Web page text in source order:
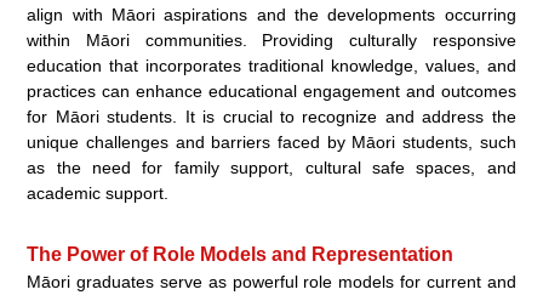
align with Māori aspirations and the developments occurring
within Māori communities. Providing culturally responsive
education that incorporates traditional knowledge, values, and
practices can enhance educational engagement and outcomes
for Māori students. It is crucial to recognize and address the
unique challenges and barriers faced by Māori students, such
as the need for family support, cultural safe spaces, and
academic support.
The Power of Role Models and Representation
Māori graduates serve as powerful role models for current and